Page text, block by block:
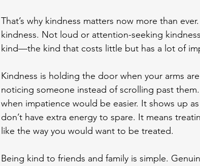
That’s why kindness matters now more than
kindness. Not loud or attention-seeking
kind—the kind that costs little but has a lot of
Kindness is holding the door when your arms
noticing someone instead of scrolling past
when impatience would be easier. It shows up
don’t have extra energy to spare. It means
like the way you would want to be treated.
Being kind to friends and family is simple.